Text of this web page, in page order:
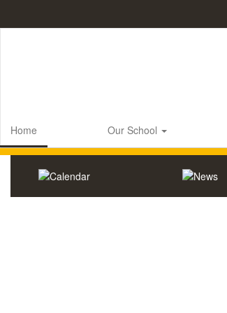
Home Our School
Homepage